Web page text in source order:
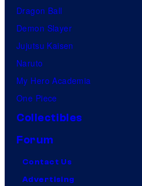
Dragon Ball
Demon Slayer
Jujutsu Kaisen
Naruto
My Hero Academia
One Piece
Collectibles
Forum
Contact Us
Advertising